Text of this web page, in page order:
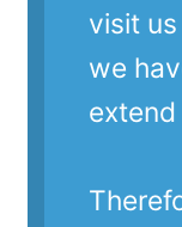
visit
we